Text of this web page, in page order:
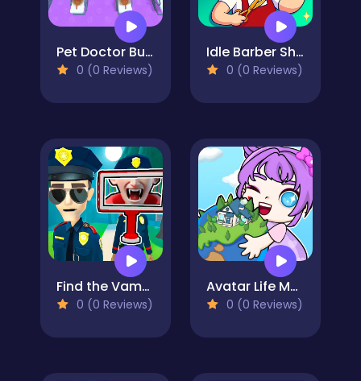
Pet Doctor Business Tycoon-Pet care game
0 (0 Reviews)
Idle Barber Shop
0 (0 Reviews)
Find the Vampire
0 (0 Reviews)
Avatar Life My Town
0 (0 Reviews)